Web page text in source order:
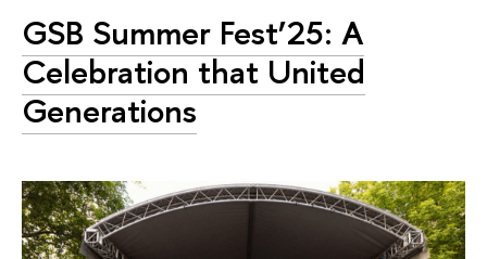
GSB Summer Fest’25: A
Celebration that United
Generations